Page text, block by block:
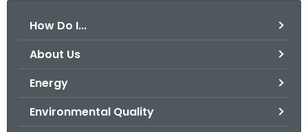
How Do I...
About Us
Energy
Environmental Quality